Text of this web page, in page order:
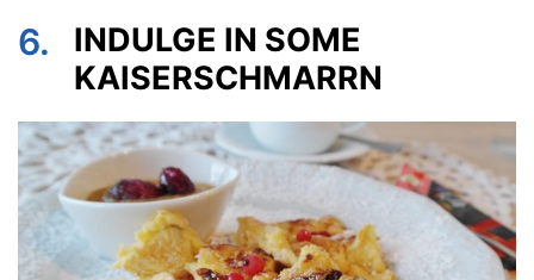
6.
INDULGE IN SOME
KAISERSCHMARRN